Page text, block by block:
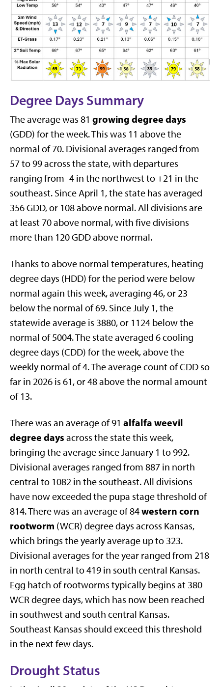
Degree Days Summary
The average was 81 growing degree days
(GDD) for the week. This was 11 above the
normal of 70. Divisional averages ranged from
57 to 99 across the state, with departures
ranging from -4 in the northwest to +21 in the
southeast. Since April 1, the state has averaged
356 GDD, or 108 above normal. All divisions are
at least 70 above normal, with five divisions
more than 120 GDD above normal.
Thanks to above normal temperatures, heating
degree days (HDD) for the period were below
normal again this week, averaging 46, or 23
below the normal of 69. Since July 1, the
statewide average is 3880, or 1124 below the
normal of 5004. The state averaged 6 cooling
degree days (CDD) for the week, above the
weekly normal of 4. The average count of CDD so
far in 2026 is 61, or 48 above the normal amount
of 13.
There was an average of 91 alfalfa weevil
degree days across the state this week,
bringing the average since January 1 to 992.
Divisional averages ranged from 887 in north
central to 1082 in the southeast. All divisions
have now exceeded the pupa stage threshold of
814. There was an average of 84western corn
rootworm (WCR) degree days across Kansas,
which brings the yearly average up to 323.
Divisional averages for the year ranged from 218
in north central to 419 in south central Kansas.
Egg hatch of rootworms typically begins at 380
WCR degree days, which has now been reached
in southwest and south central Kansas.
Southeast Kansas should exceed this threshold
in the next few days.
Drought Status